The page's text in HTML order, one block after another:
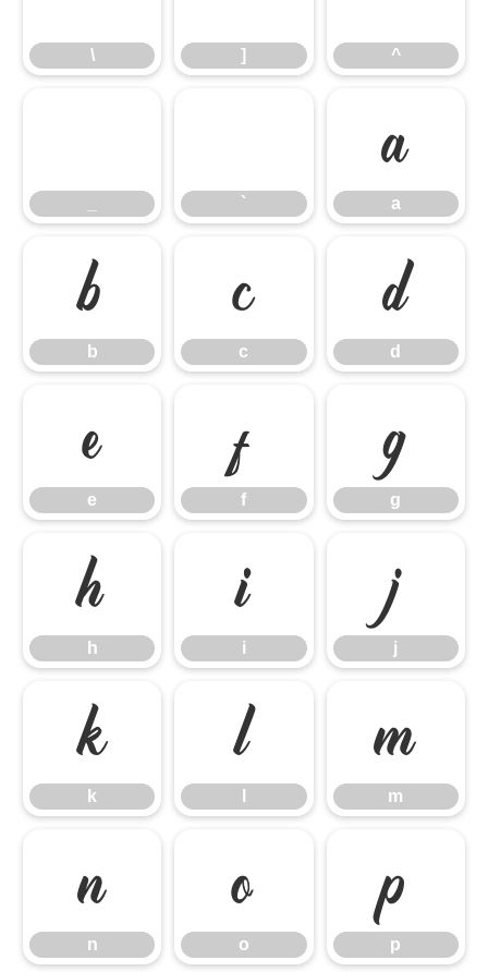
\ ] ^
`
a
a
b
b
c
c
d
d
e
e
f
f
g
g
h
h
i
i
j
j
k
k
l m
m
n
n
o
o
p
p